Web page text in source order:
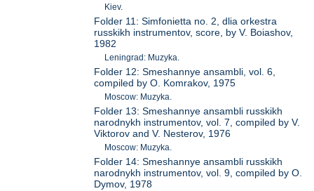
Kiev.
Folder 11: Simfonietta no. 2, dlia orkestra
russkikh instrumentov, score, by V. Boiashov,
1982
Leningrad: Muzyka.
Folder 12: Smeshannye ansambli, vol. 6,
compiled by O. Komrakov, 1975
Moscow: Muzyka.
Folder 13: Smeshannye ansambli russkikh
narodnykh instrumentov, vol. 7, compiled by V.
Viktorov and V. Nesterov, 1976
Moscow: Muzyka.
Folder 14: Smeshannye ansambli russkikh
narodnykh instrumentov, vol. 9, compiled by O.
Dymov, 1978